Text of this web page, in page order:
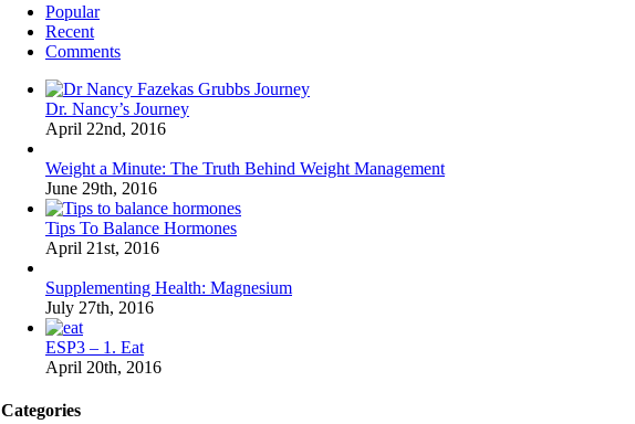
Popular
Recent
Comments
Dr. Nancy’s Journey
April 22nd, 2016
Weight a Minute: The Truth Behind Weight Management
June 29th, 2016
Tips To Balance Hormones
April 21st, 2016
Supplementing Health: Magnesium
July 27th, 2016
ESP3 – 1. Eat
April 20th, 2016
Categories